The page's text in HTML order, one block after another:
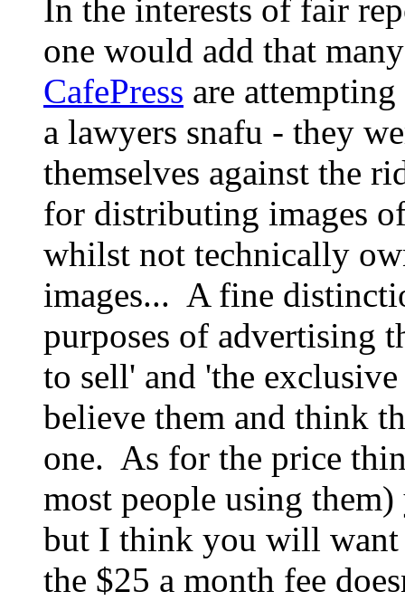
In the interests of fair
one would add that
CafePress are
a lawyers snafu - they
themselves against the
for distributing images
whilst not technically
images... A fine
purposes of advertising
to sell' and 'the
believe them and think
one. As for the price
most people using
but I think you will want
the $25 a month fee